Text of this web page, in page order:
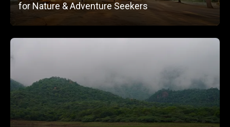
for Nature & Adventure Seekers